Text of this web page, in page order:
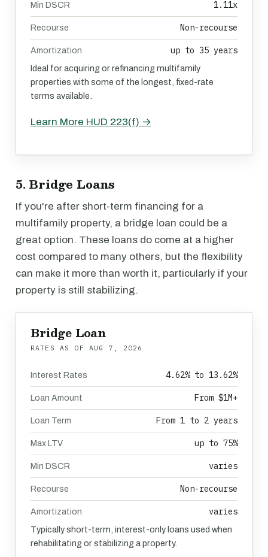
Min DSCR 1.11x
Recourse Non-recourse
Amortization up to 35 years
Ideal for acquiring or refinancing multifamily
properties with some of the longest, fixed-rate
terms available.
Learn More HUD 223(f) →
5. Bridge Loans
If you're after short-term financing for a
multifamily property, a bridge loan could be a
great option. These loans do come at a higher
cost compared to many others, but the flexibility
can make it more than worth it, particularly if your
property is still stabilizing.
Bridge Loan
RATES AS OF AUG 7, 2026
Interest Rates 4.62% to 13.62%
Loan Amount From $1M+
Loan Term From 1 to 2 years
Max LTV up to 75%
Min DSCR varies
Recourse Non-recourse
Amortization varies
Typically short-term, interest-only loans used when
rehabilitating or stabilizing a property.